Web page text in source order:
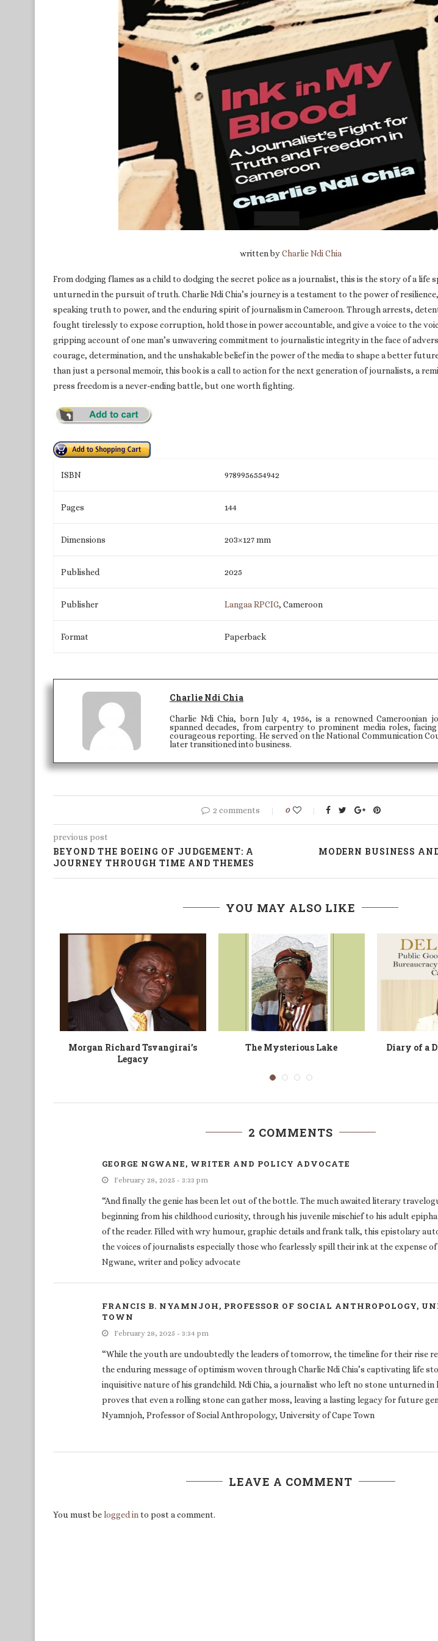
written byCharlie Ndi Chia
From dodging flames as a child to dodging the secret police as a journalist, this is the story of a life
unturned in the pursuit of truth. Charlie Ndi Chia’s journey is a testament to the power of
speaking truth to power, and the enduring spirit of journalism in Cameroon. Through arrests,
fought tirelessly to expose corruption, hold those in power accountable, and give a voice to the
gripping account of one man’s unwavering commitment to journalistic integrity in the face of
courage, determination, and the unshakable belief in the power of the media to shape a better
than just a personal memoir, this book is a call to action for the next generation of journalists, a
press freedom is a never-ending battle, but one worth fighting.
ISBN 9789956554942
Pages 144
Dimensions 203×127 mm
Published 2025
Publisher Langaa RPCIG, Cameroon
Format Paperback
Charlie Ndi Chia
Charlie Ndi Chia, born July 4, 1956, is a renowned Cameroonian
spanned decades, from carpentry to prominent media roles,
courageous reporting. He served on the National Communication
later transitioned into business.
2 comments 0
previous post
BEYOND THE BOEING OF JUDGEMENT: A
JOURNEY THROUGH TIME AND THEMES
MODERN BUSINESS
YOU MAY ALSO LIKE
The Black Man and his Visa Is Every Cab Driver Called Roger?
February 28, 2025 - 3:33 pm
beginning from his childhood curiosity, through his juvenile mischief to his adult
of the reader. Filled with wry humour, graphic details and frank talk, this epistolary
the voices of journalists especially those who fearlessly spill their ink at the expense of
Ngwane, writer and policy advocate
TOWN
February 28, 2025 - 3:34 pm
the enduring message of optimism woven through Charlie Ndi Chia’s captivating life
inquisitive nature of his grandchild. Ndi Chia, a journalist who left no stone unturned
proves that even a rolling stone can gather moss, leaving a lasting legacy for future
Nyamnjoh, Professor of Social Anthropology, University of Cape Town